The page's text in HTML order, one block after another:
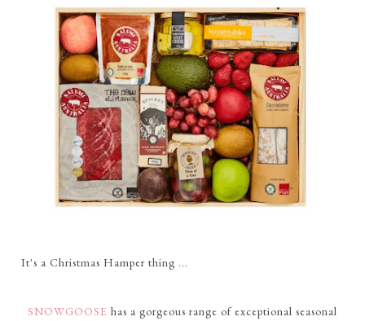
It's a Christmas Hamper thing ...
SNOWGOOSE has a gorgeous range of exceptional seasonal